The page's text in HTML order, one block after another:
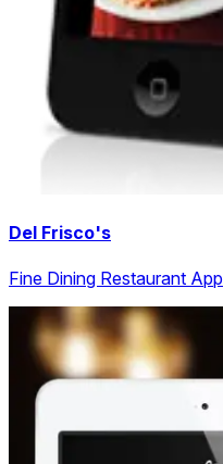
Del Frisco's
Fine Dining Restaurant App